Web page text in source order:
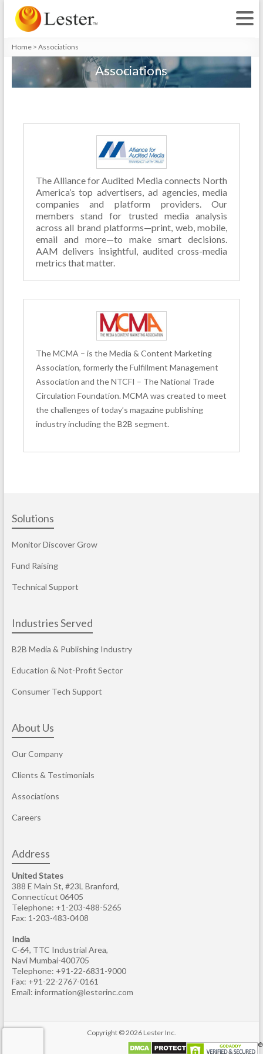
Home> Associations
Associations
The Alliance for Audited Media connects North
America’s top advertisers, ad agencies, media
companies and platform providers. Our
members stand for trusted media analysis
across all brand platforms—print, web, mobile,
email and more—to make smart decisions.
AAM delivers insightful, audited cross-media
metrics that matter.
The MCMA – is the Media & Content Marketing
Association, formerly the Fulfillment Management
Association and the NTCFI – The National Trade
Circulation Foundation. MCMA was created to meet
the challenges of today’s magazine publishing
industry including the B2B segment.
Solutions
Monitor Discover Grow
Fund Raising
Technical Support
Industries Served
B2B Media & Publishing Industry
Education & Not-Profit Sector
Consumer Tech Support
About Us
Our Company
Clients & Testimonials
Associations
Careers
Address
United States
388 E Main St, #23L Branford,
Connecticut 06405
Telephone: +1-203-488-5265
Fax: 1-203-483-0408
India
C-64, TTC Industrial Area,
Navi Mumbai-400705
Telephone: +91-22-6831-9000
Fax: +91-22-2767-0161
Email: information@lesterinc.com
Copyright © 2026 Lester Inc.